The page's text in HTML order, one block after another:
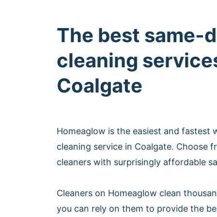
The best same-
cleaning
Coalgate
Homeaglow is the easiest and fastest
cleaning service in Coalgate. Choose
cleaners with surprisingly affordable
Cleaners on Homeaglow clean
you can rely on them to provide the